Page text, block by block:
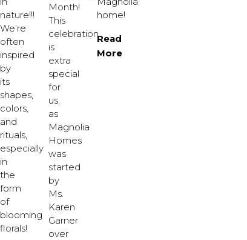
nature!!!
We’re
often
inspired
by
its
shapes,
colors,
and
rituals,
especially
in
the
form
of
blooming
florals!
Month!
This
celebration
is
extra
special
for
us,
as
Magnolia
Homes
was
started
by
Ms.
Karen
Garner
over
home!
Read
More